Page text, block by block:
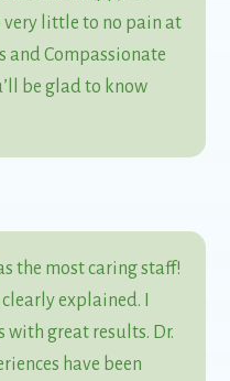
little to no pain at
and Compassionate
be glad to know
the most caring staff!
explained. I
with great results. Dr.
have been